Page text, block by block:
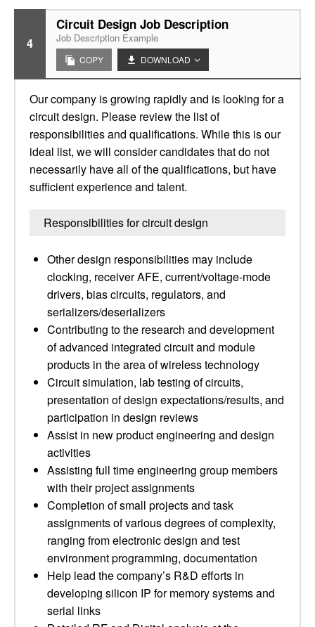
4
Circuit Design Job Description
Job Description Example
COPY DOWNLOAD
Our company is growing rapidly and is looking for a
circuit design. Please review the list of
responsibilities and qualifications. While this is our
ideal list, we will consider candidates that do not
necessarily have all of the qualifications, but have
sufficient experience and talent.
Responsibilities for circuit design
Other design responsibilities may include
clocking, receiver AFE, current/voltage-mode
drivers, bias circuits, regulators, and
serializers/deserializers
Contributing to the research and development
of advanced integrated circuit and module
products in the area of wireless technology
Circuit simulation, lab testing of circuits,
presentation of design expectations/results, and
participation in design reviews
Assist in new product engineering and design
activities
Assisting full time engineering group members
with their project assignments
Completion of small projects and task
assignments of various degrees of complexity,
ranging from electronic design and test
environment programming, documentation
Help lead the company’s R&D efforts in
developing silicon IP for memory systems and
serial links